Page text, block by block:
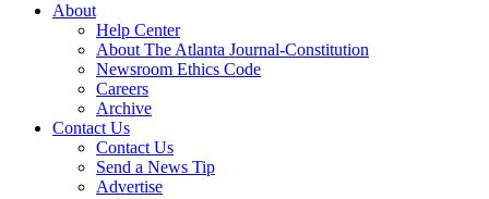
About
Help Center
About The Atlanta Journal-Constitution
Newsroom Ethics Code
Careers
Archive
Contact Us
Contact Us
Send a News Tip
Advertise